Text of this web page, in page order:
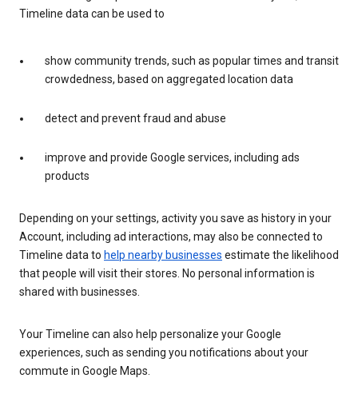
Timeline data can be used to
show community trends, such as popular times and transit
crowdedness, based on aggregated location data
detect and prevent fraud and abuse
improve and provide Google services, including ads
products
Depending on your settings, activity you save as history in your
Account, including ad interactions, may also be connected to
Timeline data to help nearby businesses estimate the likelihood
that people will visit their stores. No personal information is
shared with businesses.
Your Timeline can also help personalize your Google
experiences, such as sending you notifications about your
commute in Google Maps.